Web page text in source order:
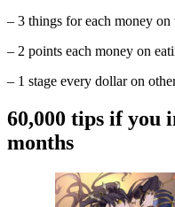
– 3 things for each money
– 2 points each money on
– 1 stage every dollar on
60,000 tips if you
months